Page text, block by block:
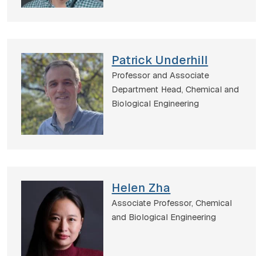
Patrick Underhill
Professor and Associate
Department Head,Chemical and
Biological Engineering
Helen Zha
Associate Professor,Chemical
and Biological Engineering